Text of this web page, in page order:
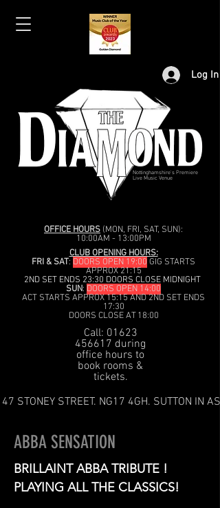
Log In
Nottinghamshire's Premiere
Live Music Venue
OFFICE HOURS (MON, FRI, SAT, SUN):
10:00AM - 13:00PM
CLUB OPENING HOURS:
FRI & SAT: DOORS OPEN 19:00 GIG STARTS
APPROX 21:15
2ND SET ENDS 23:30 DOORS CLOSE MIDNIGHT
SUN: DOORS OPEN 14:00
ACT STARTS APPROX 15:15 AND 2ND SET ENDS
17:30
DOORS CLOSE AT 18:00
Call: 01623
456617 during
office hours to
book rooms &
tickets.
47 STONEY STREET. NG17 4GH. SUTTON IN
ABBA SENSATION
BRILLAINT ABBA TRIBUTE !
PLAYING ALL THE CLASSICS!